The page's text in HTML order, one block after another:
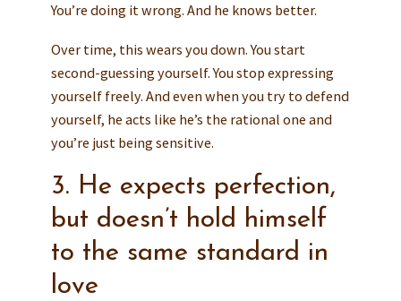
You’re doing it wrong. And he knows better.
Over time, this wears you down. You start
second-guessing yourself. You stop expressing
yourself freely. And even when you try to defend
yourself, he acts like he’s the rational one and
you’re just being sensitive.
3. He expects perfection,
but doesn’t hold himself
to the same standard in
love